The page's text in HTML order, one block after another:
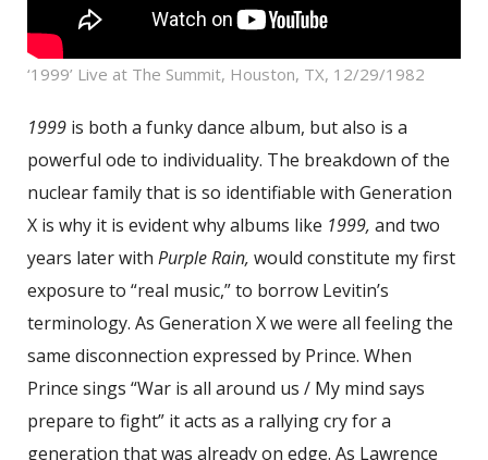
‘1999’ Live at The Summit, Houston, TX, 12/29/1982
1999 is both a funky dance album, but also is a
powerful ode to individuality. The breakdown of the
nuclear family that is so identifiable with Generation
X is why it is evident why albums like 1999, and two
years later with Purple Rain, would constitute my first
exposure to “real music,” to borrow Levitin’s
terminology. As Generation X we were all feeling the
same disconnection expressed by Prince. When
Prince sings “War is all around us / My mind says
prepare to fight” it acts as a rallying cry for a
generation that was already on edge. As Lawrence